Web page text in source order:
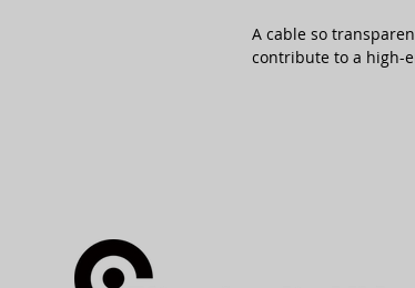
A cable so
contribute to a high-